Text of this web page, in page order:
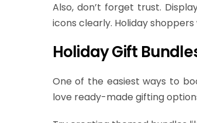
Also, don’t forget trust.
icons clearly. Holiday
Holiday Gift
One of the easiest ways to
love ready-made gifting